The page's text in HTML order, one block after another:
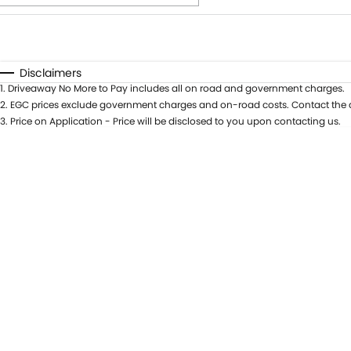
* This estimate is based on a loan term of 5 years and
Disclaimers
1. Driveaway No More to Pay includes all on road and government charges.
2. EGC prices exclude government charges and on-road costs. Contact
3. Price on Application - Price will be disclosed to you upon contacting us.